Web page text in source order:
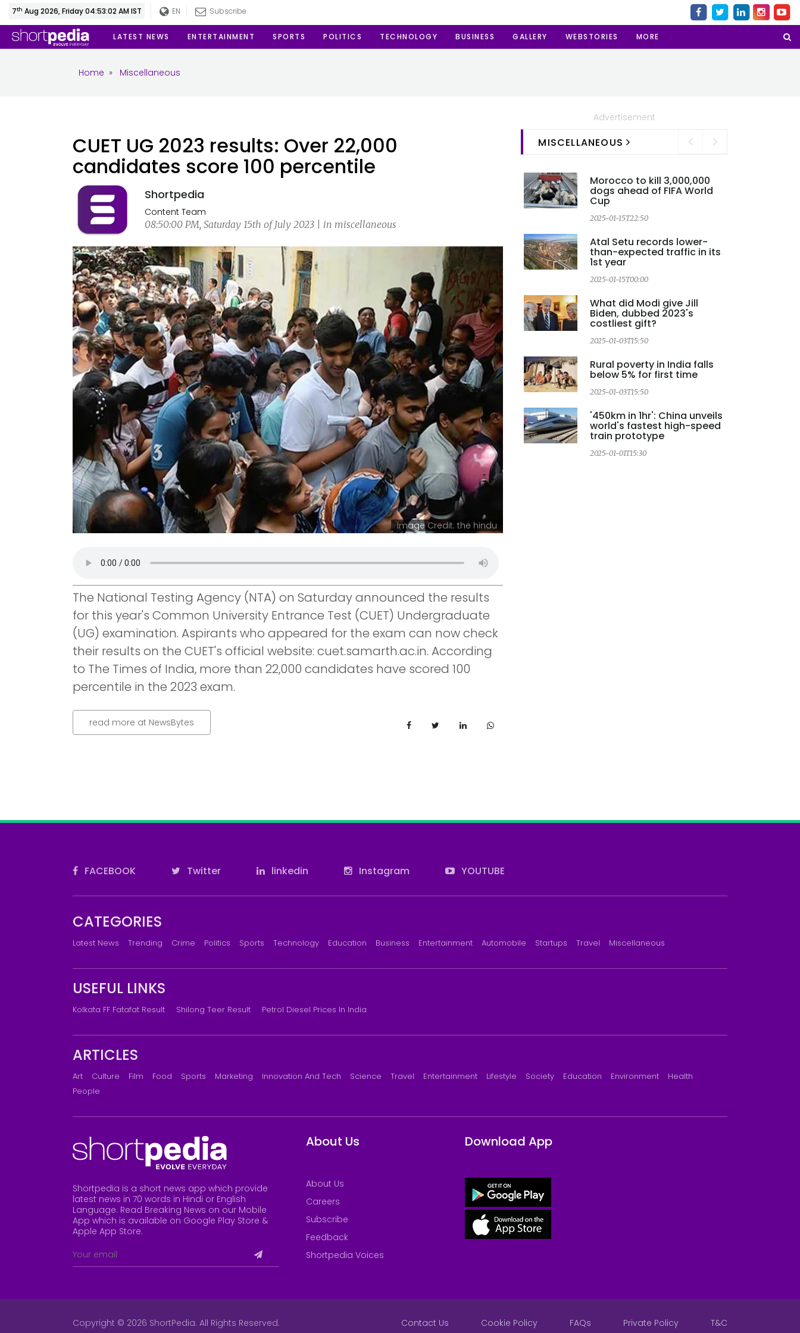
7th Aug 2026, Friday 04:53:03 AM IST EN Subscribe
LATEST NEWS ENTERTAINMENT SPORTS POLITICS TECHNOLOGY BUSINESS GALLERY WEBSTORIES MORE
Home » Miscellaneous
CUET UG 2023 results: Over 22,000
candidates score 100 percentile
Shortpedia
Content Team
08:50:00 PM, Saturday 15th of July 2023 | in miscellaneous
Image Credit: the hindu
The National Testing Agency (NTA) on Saturday announced the results
for this year's Common University Entrance Test (CUET) Undergraduate
(UG) examination. Aspirants who appeared for the exam can now check
their results on the CUET's official website: cuet.samarth.ac.in. According
to The Times of India, more than 22,000 candidates have scored 100
percentile in the 2023 exam.
read more at NewsBytes
Advertisement
MISCELLANEOUS
Morocco to kill 3,000,000
dogs ahead of FIFA World
Cup
2025-01-15T22:50
Atal Setu records lower-
than-expected traffic in its
1st year
2025-01-15T00:00
What did Modi give Jill
Biden, dubbed 2023's
costliest gift?
2025-01-03T15:50
Rural poverty in India falls
below 5% for first time
2025-01-03T15:50
'450km in 1hr': China unveils
world's fastest high-speed
train prototype
2025-01-01T15:30
FACEBOOK Twitter linkedin Instagram YOUTUBE
CATEGORIES
Latest News Trending Crime Politics Sports Technology Education Business Entertainment Automobile Startups Travel Miscellaneous
USEFUL LINKS
Kolkata FF Fatafat Result Shilong Teer Result Petrol Diesel Prices In India
ARTICLES
Art Culture Film Food Sports Marketing Innovation And Tech Science Travel Entertainment Lifestyle Society Education Environment
Health
People
Shortpedia is a short news app which provide
latest news in 70 words in Hindi or English
Language. Read Breaking News on our Mobile
App which is available on Google Play Store &
Apple App Store.
About Us
About Us
Careers
Subscribe
Feedback
Shortpedia Voices
Download App
Copyright © 2026 ShortPedia. All Rights Reserved. Contact Us Cookie Policy FAQs Private Policy T&C